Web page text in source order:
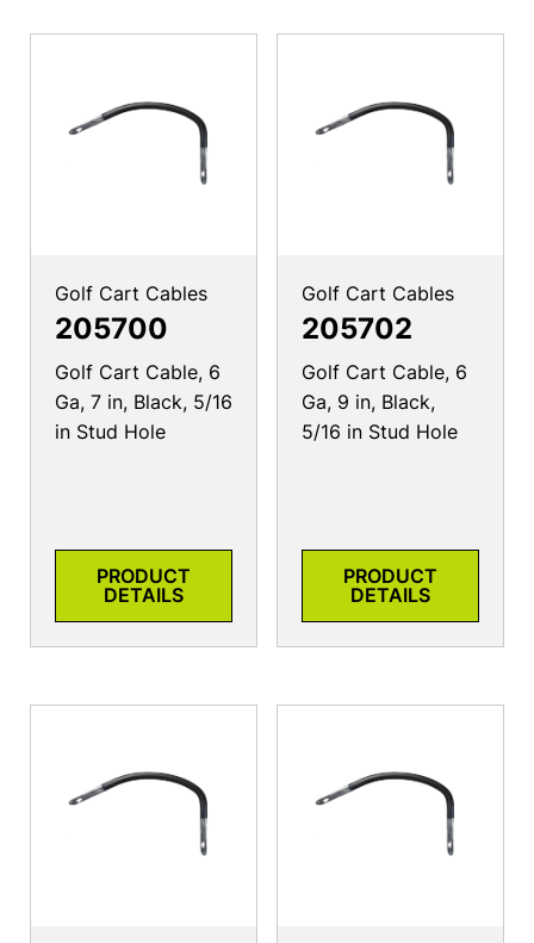
Golf Cart Cables
205700
Golf Cart Cable, 6
Ga, 7 in, Black, 5/16
in Stud Hole
PRODUCT
DETAILS
Golf Cart Cables
205702
Golf Cart Cable, 6
Ga, 9 in, Black,
5/16 in Stud Hole
PRODUCT
DETAILS